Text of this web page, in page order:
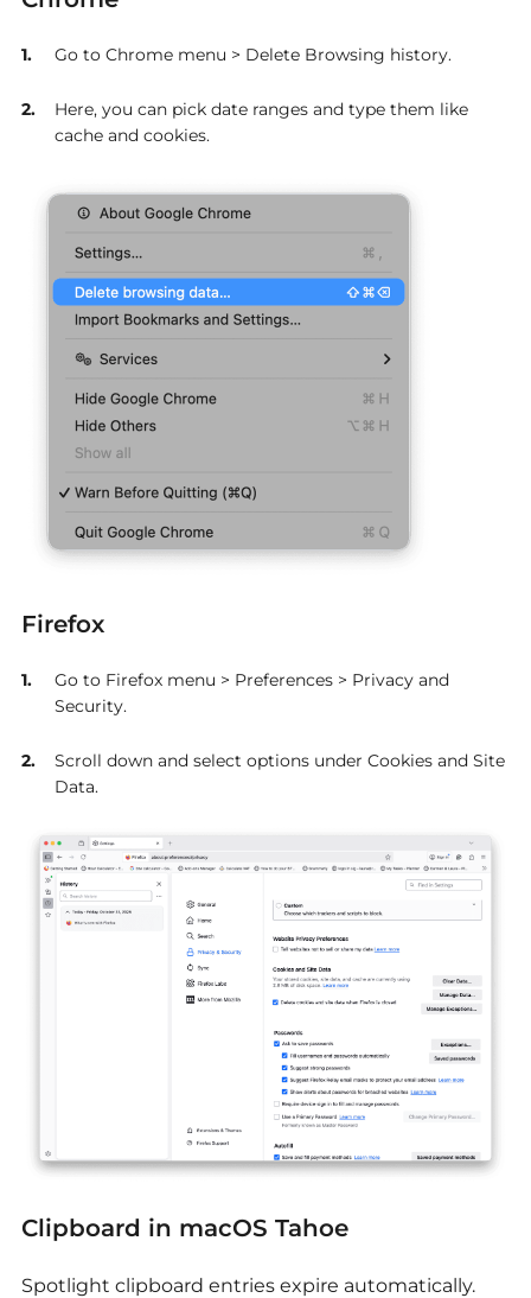
Go to Chrome menu > Delete Browsing history.
Here, you can pick date ranges and type them like
cache and cookies.
Firefox
Go to Firefox menu > Preferences > Privacy and
Security.
Scroll down and select options under Cookies and Site
Data.
Clipboard in macOS Tahoe
Spotlight clipboard entries expire automatically.